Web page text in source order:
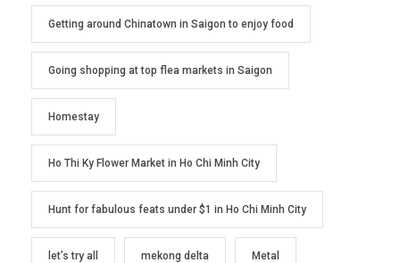
Getting around Chinatown in Saigon to enjoy food
Going shopping at top flea markets in Saigon
Homestay
Ho Thi Ky Flower Market in Ho Chi Minh City
Hunt for fabulous feats under $1 in Ho Chi Minh City
let’s try all mekong delta Metal